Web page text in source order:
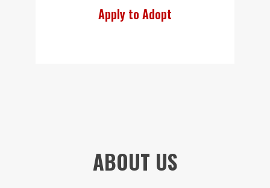
Apply to Adopt
ABOUT US